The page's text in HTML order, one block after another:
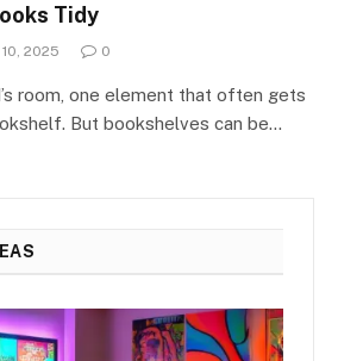
Tidy
2025 0
room, one element that often gets
But bookshelves can be…